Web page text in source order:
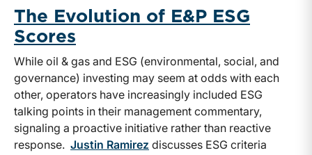
The Evolution of E&P ESG
Scores
While oil & gas and ESG (environmental, social, and
governance) investing may seem at odds with each
other, operators have increasingly included ESG
talking points in their management commentary,
signaling a proactive initiative rather than reactive
response. Justin Ramirez discusses ESG criteria